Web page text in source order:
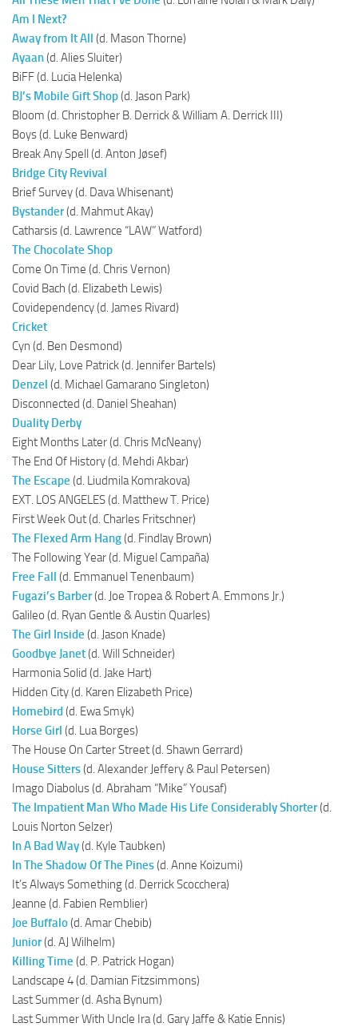
Am I Next?
Away from It All (d. Mason Thorne)
Ayaan(d. Alies Sluiter)
BiFF (d. Lucia Helenka)
BJ’s Mobile Gift Shop(d. Jason Park)
Bloom (d. Christopher B. Derrick & William A. Derrick III)
Boys (d. Luke Benward)
Break Any Spell (d. Anton Jøsef)
Bridge City Revival
Brief Survey (d. Dava Whisenant)
Bystander(d. Mahmut Akay)
Catharsis (d. Lawrence “LAW” Watford)
The Chocolate Shop
Come On Time (d. Chris Vernon)
Covid Bach (d. Elizabeth Lewis)
Covidependency (d. James Rivard)
Cricket
Cyn (d. Ben Desmond)
Dear Lily, Love Patrick (d. Jennifer Bartels)
Denzel (d. Michael Gamarano Singleton)
Disconnected (d. Daniel Sheahan)
Duality Derby
Eight Months Later (d. Chris McNeany)
The End Of History (d. Mehdi Akbar)
The Escape (d. Liudmila Komrakova)
EXT. LOS ANGELES (d. Matthew T. Price)
First Week Out (d. Charles Fritschner)
The Flexed Arm Hang(d. Findlay Brown)
The Following Year (d. Miguel Campaña)
Free Fall (d. Emmanuel Tenenbaum)
Fugazi’s Barber(d. Joe Tropea & Robert A. Emmons Jr.)
Galileo (d. Ryan Gentle & Austin Quarles)
The Girl Inside (d. Jason Knade)
Goodbye Janet(d. Will Schneider)
Harmonia Solid (d. Jake Hart)
Hidden City (d. Karen Elizabeth Price)
Homebird(d. Ewa Smyk)
Horse Girl (d. Lua Borges)
The House On Carter Street (d. Shawn Gerrard)
House Sitters(d. Alexander Jeffery & Paul Petersen)
Imago Diabolus (d. Abraham “Mike” Yousaf)
The Impatient Man Who Made His Life Considerably Shorter(d.
Louis Norton Selzer)
In A Bad Way(d. Kyle Taubken)
In The Shadow Of The Pines(d. Anne Koizumi)
It’s Always Something (d. Derrick Scocchera)
Jeanne (d. Fabien Remblier)
Joe Buffalo(d. Amar Chebib)
Junior(d. AJ Wilhelm)
Killing Time (d. P. Patrick Hogan)
Landscape 4 (d. Damian Fitzsimmons)
Last Summer (d. Asha Bynum)
Last Summer With Uncle Ira (d. Gary Jaffe & Katie Ennis)